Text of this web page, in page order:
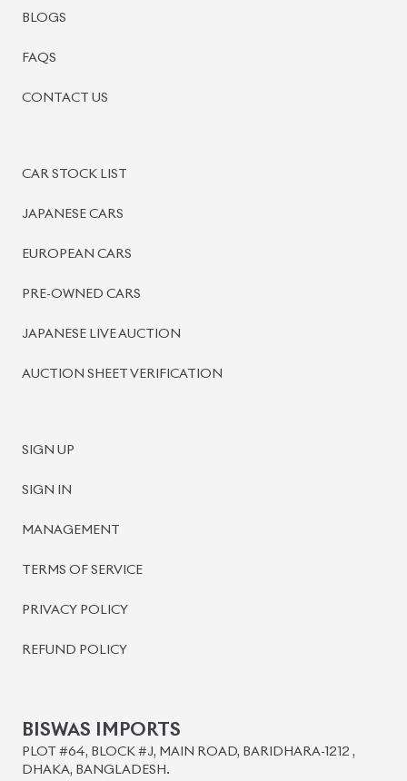
BLOGS
FAQS
CONTACT US
CAR STOCK LIST
JAPANESE CARS
EUROPEAN CARS
PRE-OWNED CARS
JAPANESE LIVE AUCTION
AUCTION SHEET VERIFICATION
SIGN UP
SIGN IN
MANAGEMENT
TERMS OF SERVICE
PRIVACY POLICY
REFUND POLICY
BISWAS IMPORTS
PLOT #64, BLOCK #J, MAIN ROAD, BARIDHARA-1212 ,
DHAKA, BANGLADESH.